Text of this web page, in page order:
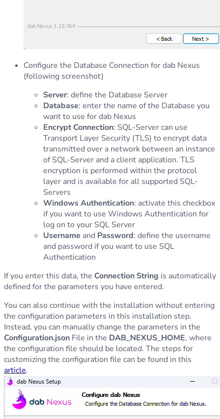
Configure the Database Connection for dab Nexus
(following screenshot)
Server: define the Database Server
Database: enter the name of the Database you
want to use for dab Nexus
Encrypt Connection: SQL-Server can use
Transport Layer Security (TLS) to encrypt data
transmitted over a network between an instance
of SQL-Server and a client application. TLS
encryption is performed within the protocol
layer and is available for all supported SQL-
Servers
Windows Authentication: activate this checkbox
if you want to use Windows Authentication for
log on to your SQL Server
Username and Password: define the username
and password if you want to use SQL
Authentication
If you enter this data, the Connection String is automatically
defined for the parameters you have entered.
You can also continue with the installation without entering
the configuration parameters in this installation step.
Instead, you can manually change the parameters in the
Configuration.json File in the DAB_NEXUS_HOME, where
the configuration file should be located. The steps for
customizing the configuration file can be found in this
article.